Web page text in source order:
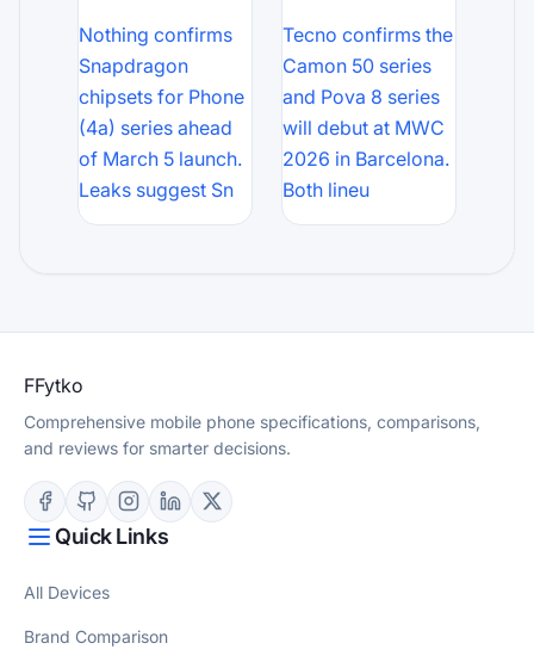
Nothing confirms
Snapdragon
chipsets for Phone
(4a) series ahead
of March 5 launch.
Leaks suggest Sn
Tecno confirms the
Camon 50 series
and Pova 8 series
will debut at MWC
2026 in Barcelona.
Both lineu
FFytko
Comprehensive mobile phone specifications, comparisons,
and reviews for smarter decisions.
Quick Links
All Devices
Brand Comparison